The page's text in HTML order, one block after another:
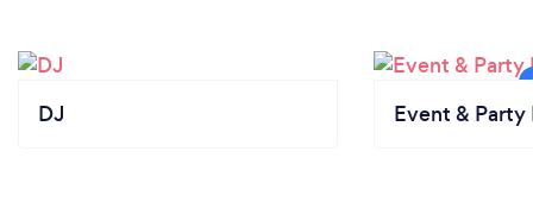
DJ Event & Party